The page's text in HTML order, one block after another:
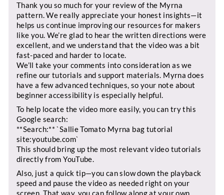
Thank you so much for your review of the Myrna
pattern. We really appreciate your honest insights—it
helps us continue improving our resources for makers
like you. We’re glad to hear the written directions were
excellent, and we understand that the video was a bit
fast-paced and harder to locate.
We’ll take your comments into consideration as we
refine our tutorials and support materials. Myrna does
have a few advanced techniques, so your note about
beginner accessibility is especially helpful.
To help locate the video more easily, you can try this
Google search:
**Search:** `Sallie Tomato Myrna bag tutorial
site:youtube.com`
This should bring up the most relevant video tutorials
directly from YouTube.
Also, just a quick tip—you can slow down the playback
speed and pause the video as needed right on your
screen. That way, you can follow along at your own